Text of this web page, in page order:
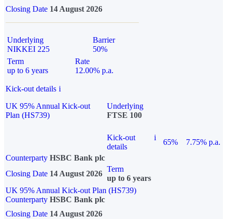
Closing Date 14 August 2026
Underlying
NIKKEI 225
Barrier
50%
Term
up to 6 years
Rate
12.00% p.a.
Kick-out details i
UK 95% Annual Kick-out
Plan (HS739)
Underlying
FTSE 100
Kick-out
details
i
65%
7.75% p.a.
Counterparty HSBC Bank plc
Closing Date 14 August 2026
Term
up to 6 years
UK 95% Annual Kick-out Plan (HS739)
Counterparty HSBC Bank plc
Closing Date 14 August 2026